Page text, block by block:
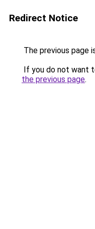
Redirect Notice
The previous page
If you do not want
the previous page.